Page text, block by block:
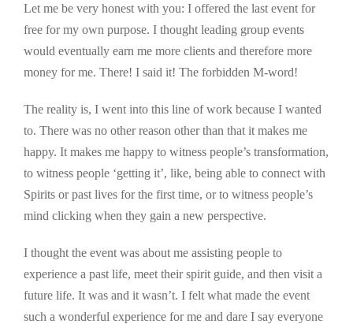
Let me be very honest with you: I offered the last event for
free for my own purpose. I thought leading group events
would eventually earn me more clients and therefore more
money for me. There! I said it! The forbidden M-word!
The reality is, I went into this line of work because I wanted
to. There was no other reason other than that it makes me
happy. It makes me happy to witness people’s transformation,
to witness people ‘getting it’, like, being able to connect with
Spirits or past lives for the first time, or to witness people’s
mind clicking when they gain a new perspective.
I thought the event was about me assisting people to
experience a past life, meet their spirit guide, and then visit a
future life. It was and it wasn’t. I felt what made the event
such a wonderful experience for me and dare I say everyone